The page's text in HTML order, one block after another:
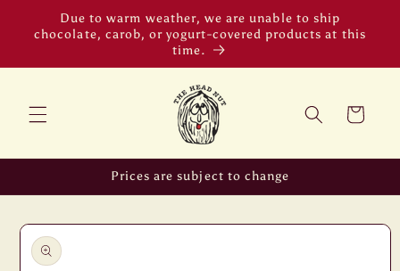
Skip to
content
Due to warm weather, we are unable to ship
chocolate, carob, or yogurt-covered products at this
time.
Cart
Prices are subject to change
Skip to
product
information